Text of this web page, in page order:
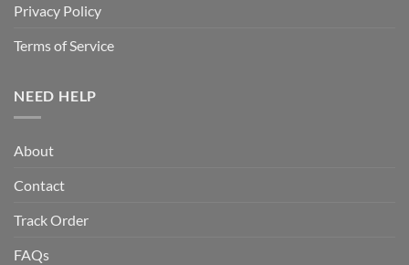
Privacy Policy
Terms of Service
NEED HELP
About
Contact
Track Order
FAQs